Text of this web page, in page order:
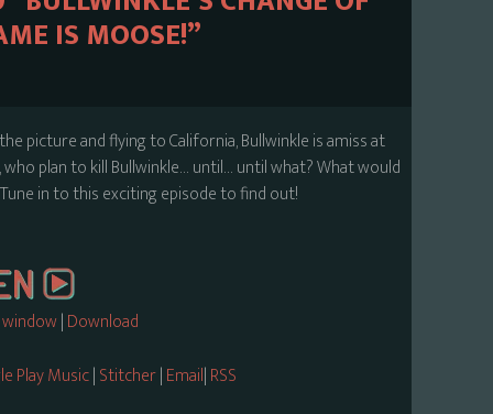
IS MOOSE!”
picture and flying to California, Bullwinkle is amiss at
plan to kill Bullwinkle… until… until what? What would
in to this exciting episode to find out!
window|Download
Play Music|Stitcher|Email|RSS